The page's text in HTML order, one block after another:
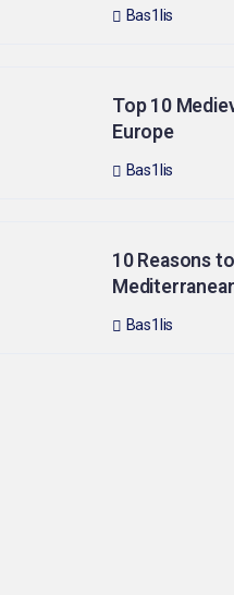
Bas1lis
Top 10
Europe
Bas1lis
10 Reasons
Bas1lis